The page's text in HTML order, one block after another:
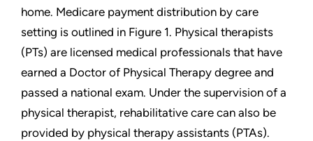
home. Medicare payment distribution by care
setting is outlined in Figure 1. Physical therapists
(PTs) are licensed medical professionals that have
earned a Doctor of Physical Therapy degree and
passed a national exam. Under the supervision of a
physical therapist, rehabilitative care can also be
provided by physical therapy assistants (PTAs).